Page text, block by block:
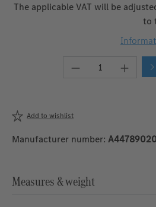
The applicable VAT will be
to
Product
Add to wishlist
Manufacturer number:
Measures & weight